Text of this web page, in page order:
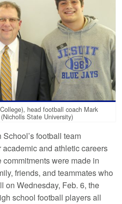
head football coach Mark
State University)
football team
and athletic careers
were made in
friends, and teammates who
on Wednesday, Feb. 6, the
school football players all